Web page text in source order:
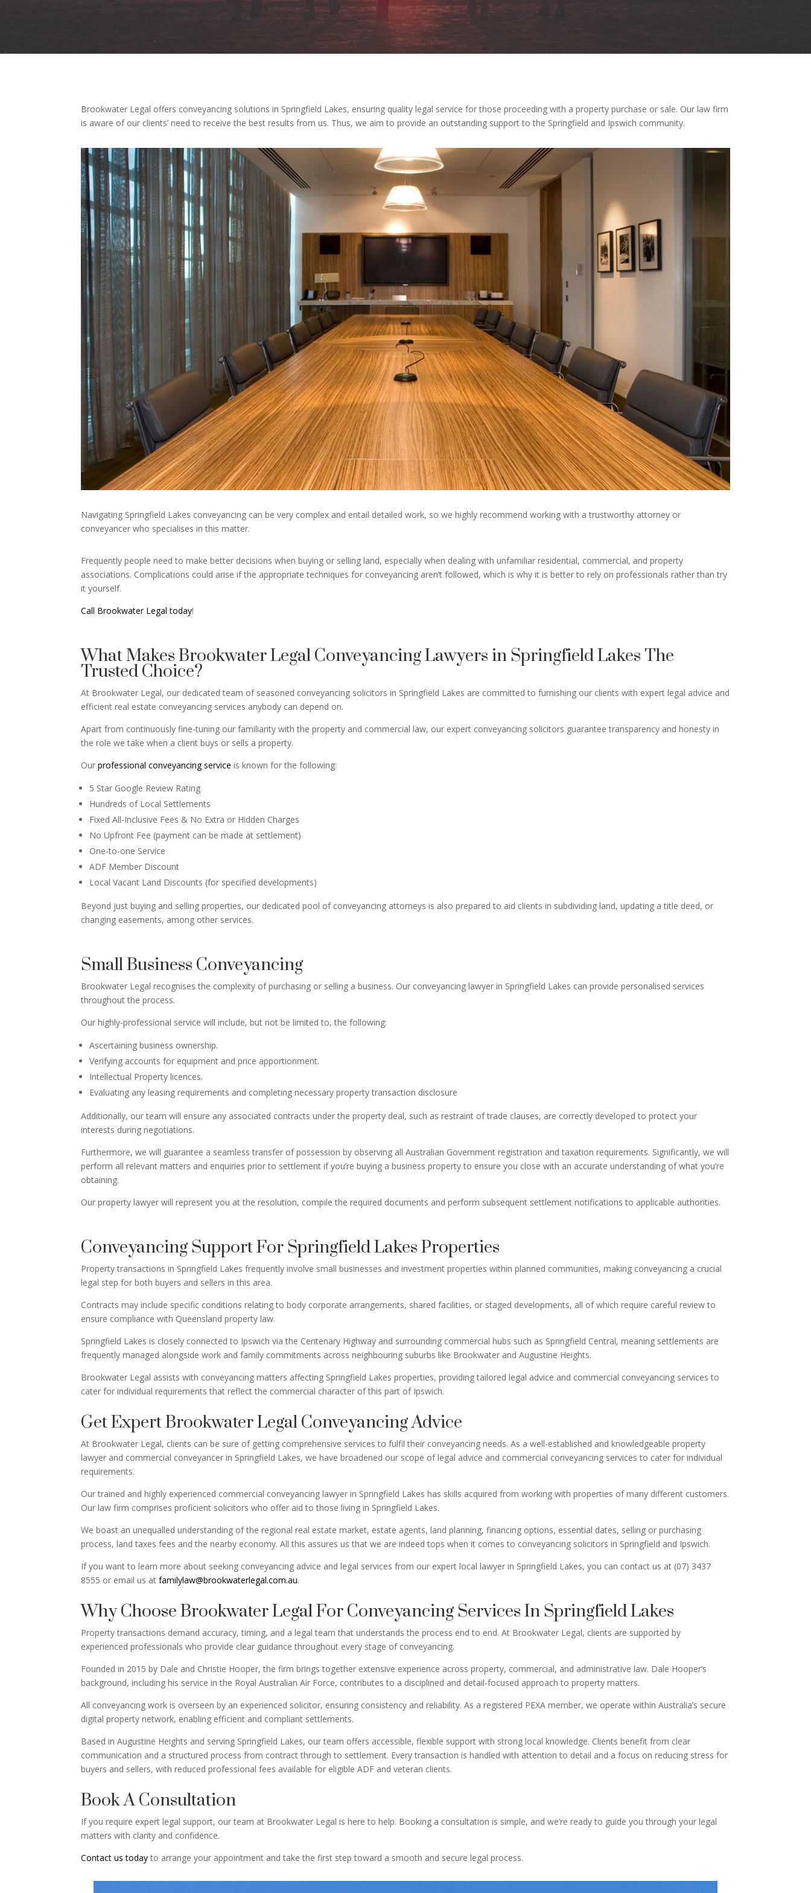
Brookwater Legal offers conveyancing solutions in Springfield Lakes, ensuring quality legal service for those proceeding with a property purchase or sale. Our law firm
is aware of our clients’ need to receive the best results from us. Thus, we aim to provide an outstanding support to the Springfield and Ipswich community.
Navigating Springfield Lakes conveyancing can be very complex and entail detailed work, so we highly recommend working with a trustworthy attorney or
conveyancer who specialises in this matter.
Frequently people need to make better decisions when buying or selling land, especially when dealing with unfamiliar residential, commercial, and property
associations. Complications could arise if the appropriate techniques for conveyancing aren’t followed, which is why it is better to rely on professionals rather than try
it yourself.
Call Brookwater Legal today!
What Makes Brookwater Legal Conveyancing Lawyers in Springfield Lakes The
Trusted Choice?
At Brookwater Legal, our dedicated team of seasoned conveyancing solicitors in Springfield Lakes are committed to furnishing our clients with expert legal advice and
efficient real estate conveyancing services anybody can depend on.
Apart from continuously fine-tuning our familiarity with the property and commercial law, our expert conveyancing solicitors guarantee transparency and honesty in
the role we take when a client buys or sells a property.
Ourprofessional conveyancing service is known for the following:
5 Star Google Review Rating
Hundreds of Local Settlements
Fixed All-Inclusive Fees & No Extra or Hidden Charges
No Upfront Fee (payment can be made at settlement)
One-to-one Service
ADF Member Discount
Local Vacant Land Discounts (for specified developments)
Beyond just buying and selling properties, our dedicated pool of conveyancing attorneys is also prepared to aid clients in subdividing land, updating a title deed, or
changing easements, among other services.
Small Business Conveyancing
Brookwater Legal recognises the complexity of purchasing or selling a business. Our conveyancing lawyer in Springfield Lakes can provide personalised services
throughout the process.
Our highly-professional service will include, but not be limited to, the following:
Ascertaining business ownership.
Verifying accounts for equipment and price apportionment.
Intellectual Property licences.
Evaluating any leasing requirements and completing necessary property transaction disclosure
Additionally, our team will ensure any associated contracts under the property deal, such as restraint of trade clauses, are correctly developed to protect your
interests during negotiations.
Furthermore, we will guarantee a seamless transfer of possession by observing all Australian Government registration and taxation requirements. Significantly, we will
perform all relevant matters and enquiries prior to settlement if you’re buying a business property to ensure you close with an accurate understanding of what you’re
obtaining.
Our property lawyer will represent you at the resolution, compile the required documents and perform subsequent settlement notifications to applicable authorities.
Conveyancing Support For Springfield Lakes Properties
Property transactions in Springfield Lakes frequently involve small businesses and investment properties within planned communities, making conveyancing a crucial
legal step for both buyers and sellers in this area.
Contracts may include specific conditions relating to body corporate arrangements, shared facilities, or staged developments, all of which require careful review to
ensure compliance with Queensland property law.
Springfield Lakes is closely connected to Ipswich via the Centenary Highway and surrounding commercial hubs such as Springfield Central, meaning settlements are
frequently managed alongside work and family commitments across neighbouring suburbs like Brookwater and Augustine Heights.
Brookwater Legal assists with conveyancing matters affecting Springfield Lakes properties, providing tailored legal advice and commercial conveyancing services to
cater for individual requirements that reflect the commercial character of this part of Ipswich.
Get Expert Brookwater Legal Conveyancing Advice
At Brookwater Legal, clients can be sure of getting comprehensive services to fulfil their conveyancing needs. As a well-established and knowledgeable property
lawyer and commercial conveyancer in Springfield Lakes, we have broadened our scope of legal advice and commercial conveyancing services to cater for individual
requirements.
Our trained and highly experienced commercial conveyancing lawyer in Springfield Lakes has skills acquired from working with properties of many different customers.
Our law firm comprises proficient solicitors who offer aid to those living in Springfield Lakes.
We boast an unequalled understanding of the regional real estate market, estate agents, land planning, financing options, essential dates, selling or purchasing
process, land taxes fees and the nearby economy. All this assures us that we are indeed tops when it comes to conveyancing solicitors in Springfield and Ipswich.
If you want to learn more about seeking conveyancing advice and legal services from our expert local lawyer in Springfield Lakes, you can contact us at (07) 3437
8555 or email us atfamilylaw@brookwaterlegal.com.au.
Why Choose Brookwater Legal For Conveyancing Services In Springfield Lakes
Property transactions demand accuracy, timing, and a legal team that understands the process end to end. At Brookwater Legal, clients are supported by
experienced professionals who provide clear guidance throughout every stage of conveyancing.
Founded in 2015 by Dale and Christie Hooper, the firm brings together extensive experience across property, commercial, and administrative law. Dale Hooper’s
background, including his service in the Royal Australian Air Force, contributes to a disciplined and detail-focused approach to property matters.
All conveyancing work is overseen by an experienced solicitor, ensuring consistency and reliability. As a registered PEXA member, we operate within Australia’s secure
digital property network, enabling efficient and compliant settlements.
Based in Augustine Heights and serving Springfield Lakes, our team offers accessible, flexible support with strong local knowledge. Clients benefit from clear
communication and a structured process from contract through to settlement. Every transaction is handled with attention to detail and a focus on reducing stress for
buyers and sellers, with reduced professional fees available for eligible ADF and veteran clients.
Book A Consultation
If you require expert legal support, our team at Brookwater Legal is here to help. Booking a consultation is simple, and we’re ready to guide you through your legal
matters with clarity and confidence.
Contact us todayto arrange your appointment and take the first step toward a smooth and secure legal process.